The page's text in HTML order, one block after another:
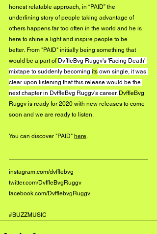
honest relatable approach, in “PAID” the
underlining story of people taking advantage of
others happens far too often in the world and he is
here to shine a light and inspire people to be
better. From "PAID" initially being something that
would be a part of DvffleBvg Ruggv's 'Facing Death'
mixtape to suddenly becoming its own single, it was
clear upon listening that this release would be the
next chapter in DvffleBvg Ruggv's career. DvffleBvg
Ruggv is ready for 2020 with new releases to come
soon and we are ready to listen.
You can discover "PAID" here
instagram.com/dvfflebvg
twitter.com/DvffleBvgRuggv
facebook.com/DvfflebvgRuggv
#BUZZMUSIC